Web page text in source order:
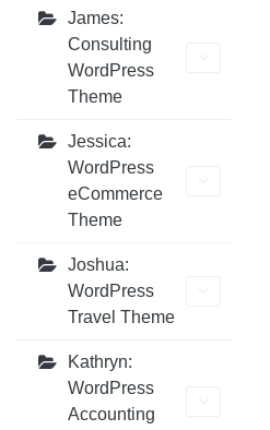
James:
Consulting
WordPress
Theme
Jessica:
WordPress
eCommerce
Theme
Joshua:
WordPress
Travel Theme
Kathryn:
WordPress
Accounting